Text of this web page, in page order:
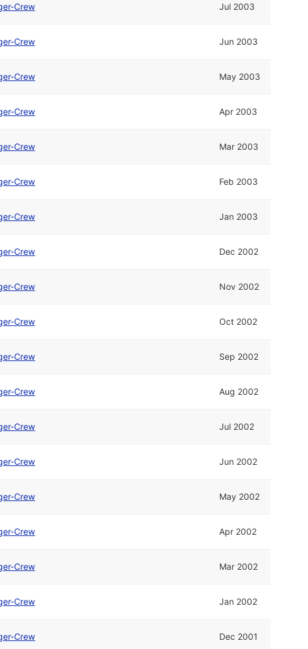
Crew Jul 2003
Crew Jun 2003
Crew May 2003
Crew Apr 2003
Crew Mar 2003
Crew Feb 2003
Crew Jan 2003
Crew Dec 2002
Crew Nov 2002
Crew Oct 2002
Crew Sep 2002
Crew Aug 2002
Crew Jul 2002
Crew Jun 2002
Crew May 2002
Crew Apr 2002
Crew Mar 2002
Crew Jan 2002
Crew Dec 2001